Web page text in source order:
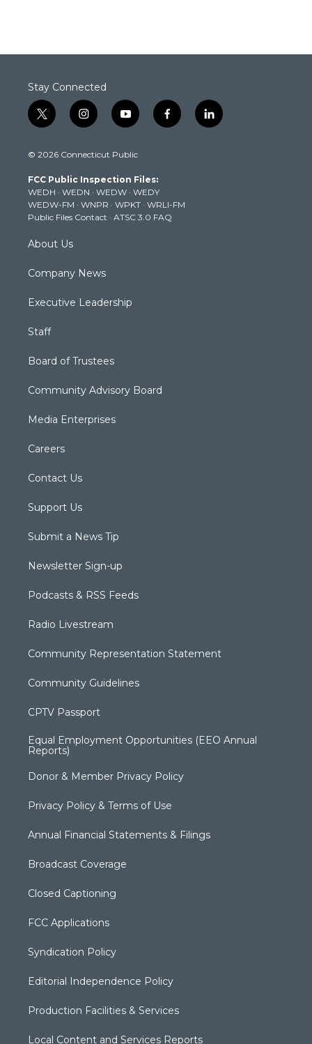
Stay Connected
t
w
t
e
r
i
n
t
g
r
a
m
y
o
t
b
e
f
a
k
l
i
© 2026 Connecticut Public
FCC Public Inspection Files:
WEDH · WEDN · WEDW · WEDY
WEDW-FM · WNPR · WPKT · WRLI-FM
Public Files Contact · ATSC 3.0 FAQ
About Us
Company News
Executive Leadership
Staff
Board of Trustees
Community Advisory Board
Media Enterprises
Careers
Contact Us
Support Us
Submit a News Tip
Newsletter Sign-up
Podcasts & RSS Feeds
Radio Livestream
Community Representation Statement
Community Guidelines
CPTV Passport
Equal Employment Opportunities (EEO Annual
Reports)
Donor & Member Privacy Policy
Privacy Policy & Terms of Use
Annual Financial Statements & Filings
Broadcast Coverage
Closed Captioning
FCC Applications
Syndication Policy
Editorial Independence Policy
Production Facilities & Services
Local Content and Services Reports